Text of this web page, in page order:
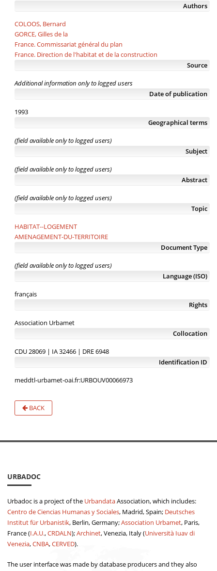
Authors
COLOOS, Bernard
GORCE, Gilles de la
France. Commissariat général du plan
France. Direction de l'habitat et de la construction
Source
Additional information only to logged users
Date of publication
1993
Geographical terms
(field available only to logged users)
Subject
(field available only to logged users)
Abstract
(field available only to logged users)
Topic
HABITAT--LOGEMENT
AMENAGEMENT-DU-TERRITOIRE
Document Type
(field available only to logged users)
Language (ISO)
français
Rights
Association Urbamet
Collocation
CDU 28069 | IA 32466 | DRE 6948
Identification ID
meddtl-urbamet-oai.fr:URBOUV00066973
BACK
URBADOC
Urbadoc is a project of the UrbandataAssociation, which includes:
Centro de Ciencias Humanas y Sociales, Madrid, Spain; Deutsches
Institut für Urbanistik, Berlin, Germany;Association Urbamet, Paris,
France (I.A.U.,CRDALN);Archinet, Venezia, Italy (Università Iuav di
Venezia,CNBA,CERVED).
The user interface was made by database producers and they also